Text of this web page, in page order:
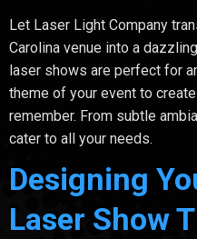
Let Laser Light Company
Carolina venue into a
laser shows are perfect for
theme of your event to
remember. From subtle
cater to all your needs.
Designing
Laser Show